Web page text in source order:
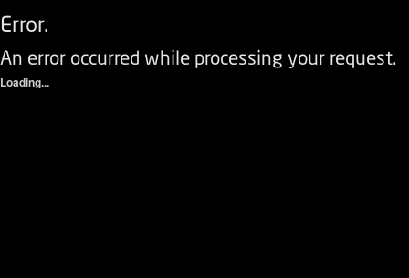
Error.
An error occurred while processing your request.
Loading...